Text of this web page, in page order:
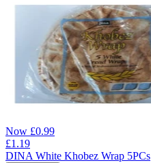
Now £0.99
£1.19
DINA White Khobez Wrap 5PCs